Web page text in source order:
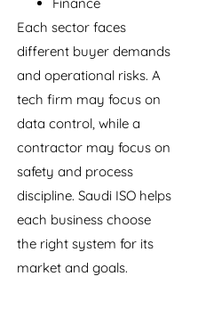
Each sector faces
different buyer demands
and operational risks. A
tech firm may focus on
data control, while a
contractor may focus on
safety and process
discipline. Saudi ISO helps
each business choose
the right system for its
market and goals.